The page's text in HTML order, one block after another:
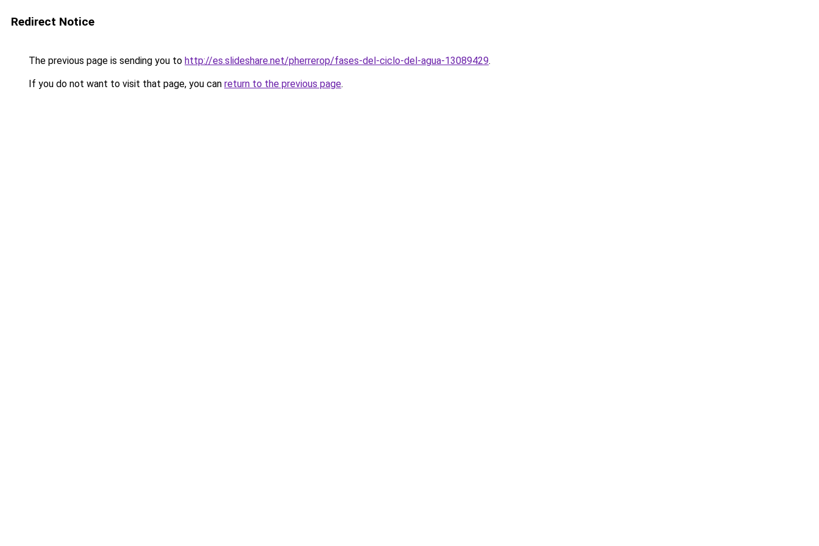
Redirect Notice
The previous page is sending you to http://es.slideshare.net/pherrerop/fases-del-ciclo-del-agua-13089429.
If you do not want to visit that page, you can return to the previous page.